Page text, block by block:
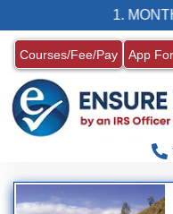
1.
Courses/Fee/Pay App